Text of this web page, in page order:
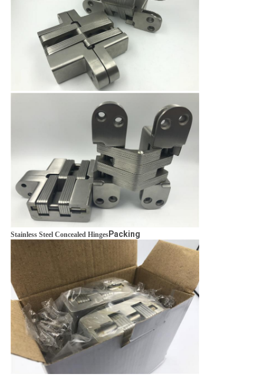
Stainless Steel Concealed HingesPacking